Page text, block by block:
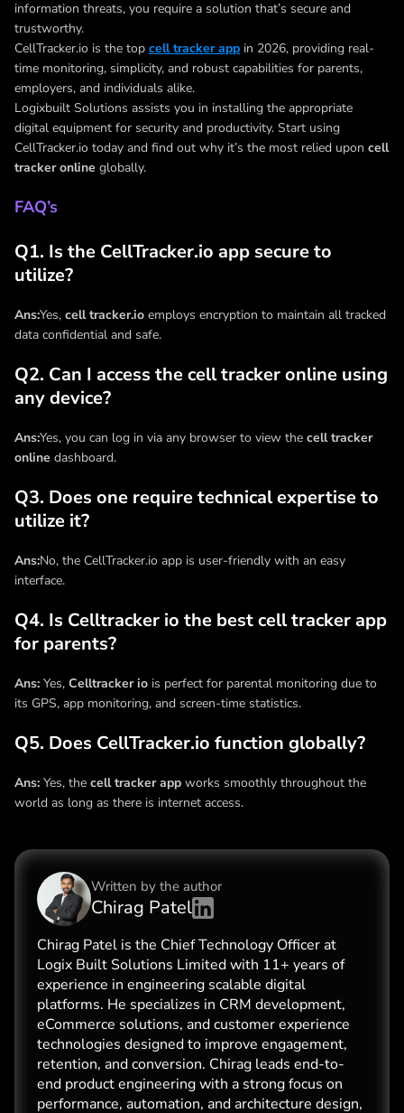
information threats, you require a solution that’s secure and
trustworthy.
CellTracker.io is the top cell tracker app in 2026, providing real-
time monitoring, simplicity, and robust capabilities for parents,
employers, and individuals alike.
Logixbuilt Solutions assists you in installing the appropriate
digital equipment for security and productivity. Start using
CellTracker.io today and find out why it’s the most relied upon cell
tracker online globally.
FAQ’s
Q1. Is the CellTracker.io app secure to
utilize?
Ans:Yes, cell tracker.io employs encryption to maintain all tracked
data confidential and safe.
Q2. Can I access the cell tracker online using
any device?
Ans:Yes, you can log in via any browser to view the cell tracker
online dashboard.
Q3. Does one require technical expertise to
utilize it?
Ans:No, the CellTracker.io app is user-friendly with an easy
interface.
Q4. Is Celltracker io the best cell tracker app
for parents?
Ans: Yes, Celltracker io is perfect for parental monitoring due to
its GPS, app monitoring, and screen-time statistics.
Q5. Does CellTracker.io function globally?
Ans: Yes, the cell tracker app works smoothly throughout the
world as long as there is internet access.
Written by the author
Chirag Patel
Chirag Patel is the Chief Technology Officer at
Logix Built Solutions Limited with 11+ years of
experience in engineering scalable digital
platforms. He specializes in CRM development,
eCommerce solutions, and customer experience
technologies designed to improve engagement,
retention, and conversion. Chirag leads end-to-
end product engineering with a strong focus on
performance, automation, and architecture design,